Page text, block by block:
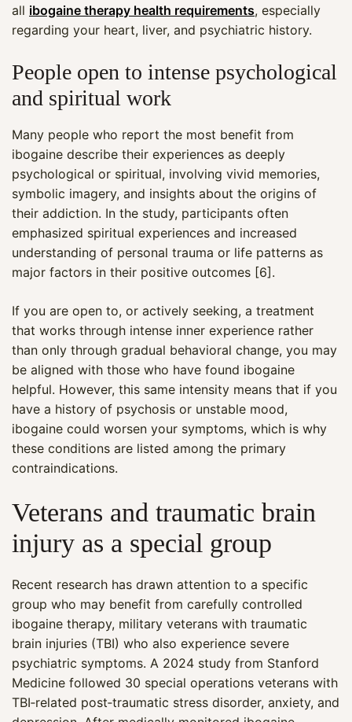
all ibogaine therapy health requirements, especially
regarding your heart, liver, and psychiatric history.
People open to intense psychological
and spiritual work
Many people who report the most benefit from
ibogaine describe their experiences as deeply
psychological or spiritual, involving vivid memories,
symbolic imagery, and insights about the origins of
their addiction. In the study, participants often
emphasized spiritual experiences and increased
understanding of personal trauma or life patterns as
major factors in their positive outcomes [6].
If you are open to, or actively seeking, a treatment
that works through intense inner experience rather
than only through gradual behavioral change, you may
be aligned with those who have found ibogaine
helpful. However, this same intensity means that if you
have a history of psychosis or unstable mood,
ibogaine could worsen your symptoms, which is why
these conditions are listed among the primary
contraindications.
Veterans and traumatic brain
injury as a special group
Recent research has drawn attention to a specific
group who may benefit from carefully controlled
ibogaine therapy, military veterans with traumatic
brain injuries (TBI) who also experience severe
psychiatric symptoms. A 2024 study from Stanford
Medicine followed 30 special operations veterans with
TBI‑related post‑traumatic stress disorder, anxiety, and